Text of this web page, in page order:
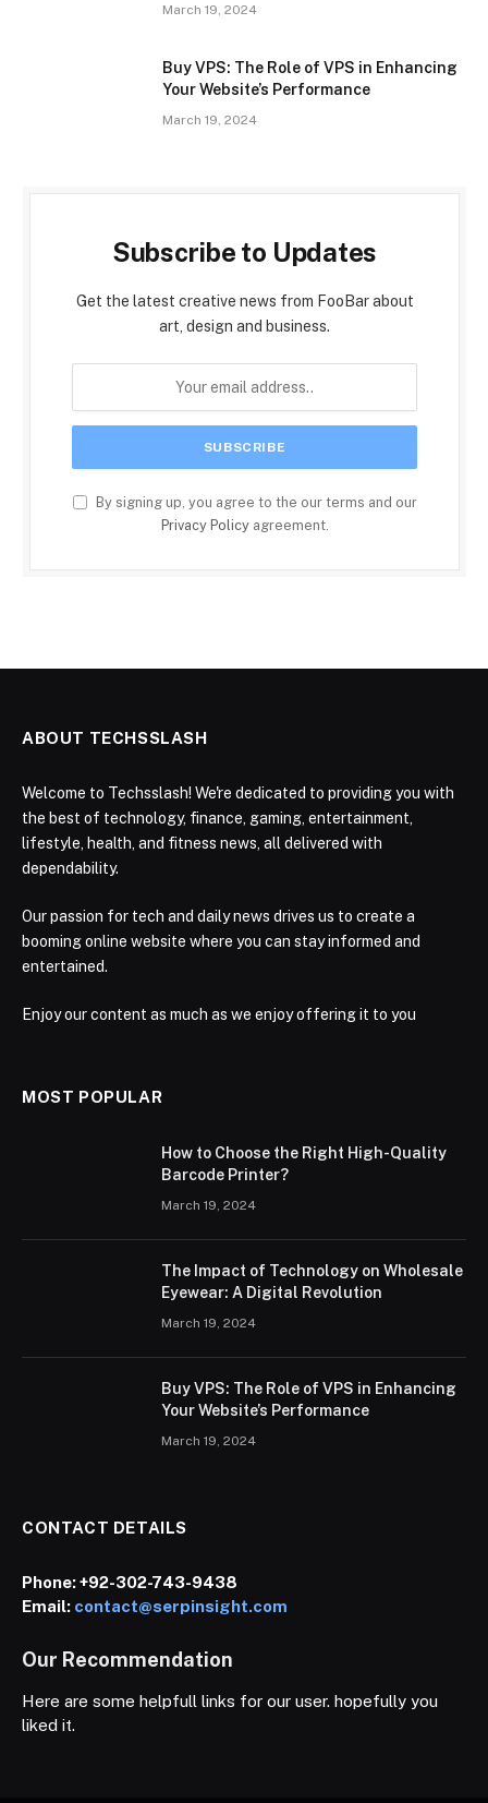
March 19, 2024
Buy VPS: The Role of VPS in Enhancing
Your Website’s Performance
March 19, 2024
Subscribe to Updates
Get the latest creative news from FooBar about
art, design and business.
By signing up, you agree to the our terms and our
Privacy Policyagreement.
ABOUT TECHSSLASH
Welcome to Techsslash! We're dedicated to providing you with
the best of technology, finance, gaming, entertainment,
lifestyle, health, and fitness news, all delivered with
dependability.
Our passion for tech and daily news drives us to create a
booming online website where you can stay informed and
entertained.
Enjoy our content as much as we enjoy offering it to you
MOST POPULAR
How to Choose the Right High-Quality
Barcode Printer?
March 19, 2024
The Impact of Technology on Wholesale
Eyewear: A Digital Revolution
March 19, 2024
Buy VPS: The Role of VPS in Enhancing
Your Website’s Performance
March 19, 2024
CONTACT DETAILS
Phone:+92-302-743-9438
Email: contact@serpinsight.com
Our Recommendation
Here are some helpfull links for our user. hopefully you
liked it.